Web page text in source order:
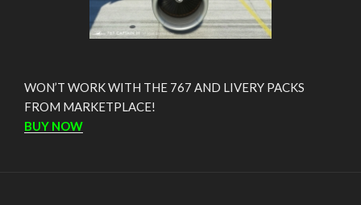
WON’T WORK WITH THE 767 AND LIVERY PACKS
FROM MARKETPLACE!
BUY NOW